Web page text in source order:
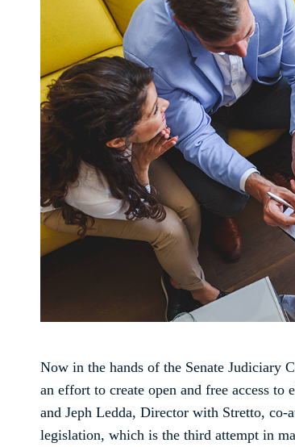
Now in the hands of the Senate Judiciary
an effort to create open and free access to
and Jeph Ledda, Director with Stretto, co-
legislation, which is the third attempt in